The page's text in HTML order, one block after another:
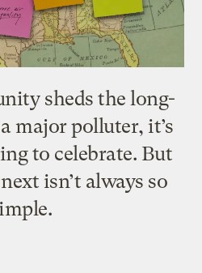
sheds the long-
major polluter, it’s
to celebrate. But
isn’t always so